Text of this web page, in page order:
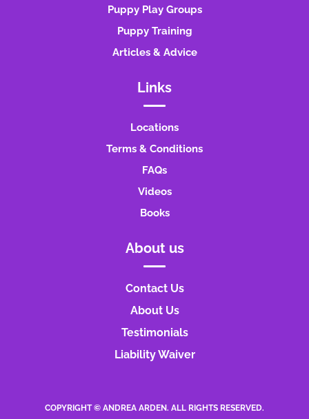
Puppy Play Groups
Puppy Training
Articles & Advice
Links
Locations
Terms & Conditions
FAQs
Videos
Books
About us
Contact Us
About Us
Testimonials
Liability Waiver
COPYRIGHT © ANDREA ARDEN. ALL RIGHTS RESERVED.